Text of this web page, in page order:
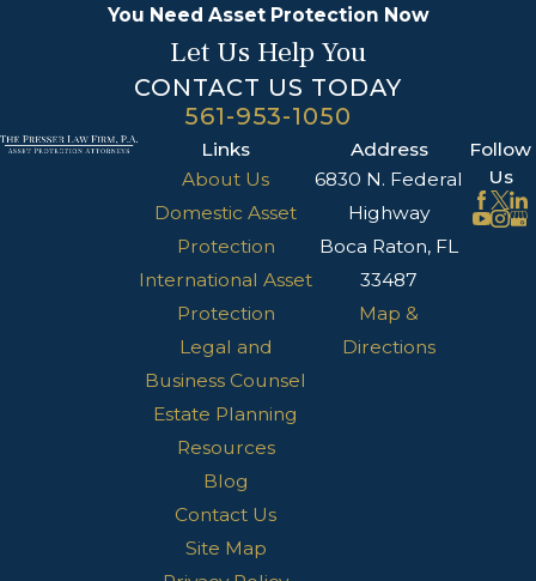
You Need Asset Protection Now
Let Us Help You
CONTACT US TODAY
561-953-1050
Links
About Us
Domestic Asset
Protection
International Asset
Protection
Legal and
Business Counsel
Estate Planning
Resources
Blog
Contact Us
Site Map
Address
6830 N. Federal
Highway
Boca Raton, FL
33487
Map &
Directions
Follow
Us